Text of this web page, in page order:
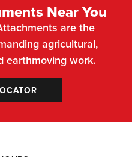
Near You
are the
agricultural,
earthmoving work.